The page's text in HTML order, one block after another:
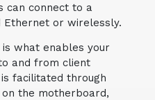
can connect to a
or wirelessly.
what enables your
and from client
facilitated through
the motherboard,